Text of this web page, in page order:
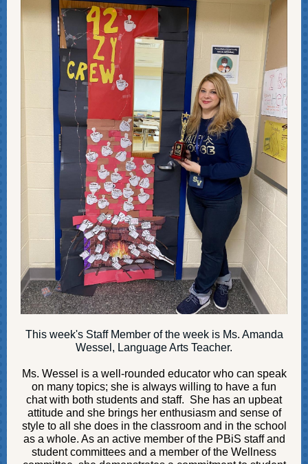
This week's Staff Member of the week is Ms. Amanda
Wessel, Language Arts Teacher.
Ms. Wessel is a well-rounded educator who can speak
on many topics; she is always willing to have a fun
chat with both students and staff. She has an upbeat
attitude and she brings her enthusiasm and sense of
style to all she does in the classroom and in the school
as a whole. As an active member of the PBiS staff and
student committees and a member of the Wellness